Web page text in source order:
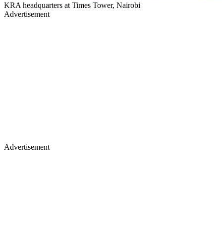
KRA headquarters at Times Tower, Nairobi
Advertisement
Advertisement